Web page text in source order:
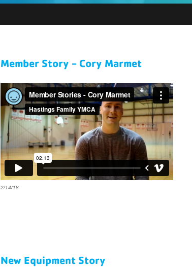
Member Story - Cory Marmet
2/14/18
New Equipment Story